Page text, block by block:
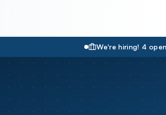
We're hiring!4